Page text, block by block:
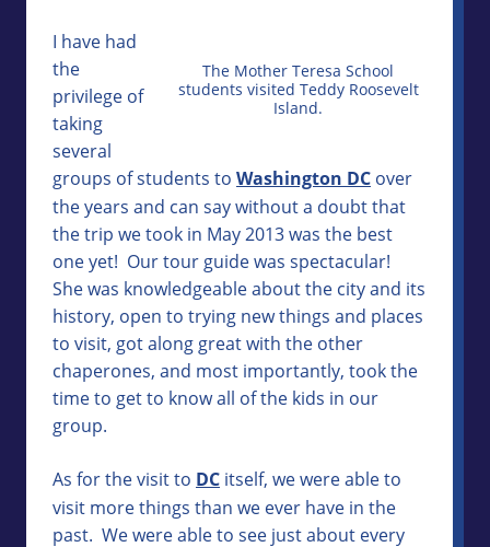
The Mother Teresa School
students visited Teddy Roosevelt
Island.
I have had
the
privilege of
taking
several
groups of students to Washington DC over
the years and can say without a doubt that
the trip we took in May 2013 was the best
one yet! Our tour guide was spectacular!
She was knowledgeable about the city and its
history, open to trying new things and places
to visit, got along great with the other
chaperones, and most importantly, took the
time to get to know all of the kids in our
group.
As for the visit to DC itself, we were able to
visit more things than we ever have in the
past. We were able to see just about every